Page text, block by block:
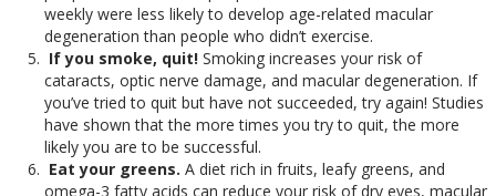
weekly were less likely to develop age-related macular
degeneration than people who didn’t exercise.
If you smoke, quit! Smoking increases your risk of
cataracts, optic nerve damage, and macular degeneration. If
you’ve tried to quit but have not succeeded, try again! Studies
have shown that the more times you try to quit, the more
likely you are to be successful.
Eat your greens. A diet rich in fruits, leafy greens, and
omega-3 fatty acids can reduce your risk of dry eyes, macular